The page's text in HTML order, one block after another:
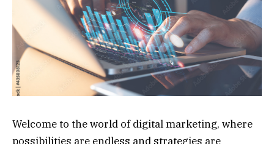
Welcome to the world of digital marketing, where
possibilities are endless and strategies are